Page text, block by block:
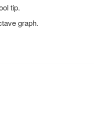
tip.
graph.